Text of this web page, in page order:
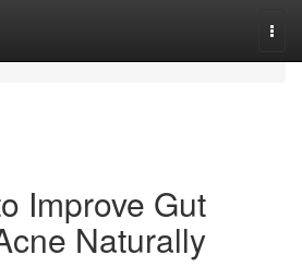
Improve Gut
Naturally